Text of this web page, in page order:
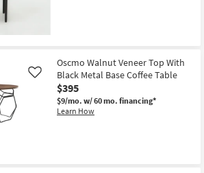
as
Aug
14
-
Aug
18
Oscmo Walnut Veneer Top With
Black Metal Base Coffee Table
$395
$9/mo. w/ 60 mo. financing*
Learn How
Like